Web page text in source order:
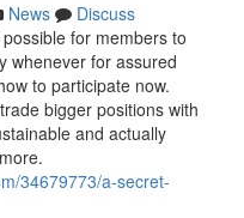
News
Discuss
for members to
whenever for assured
to participate now.
bigger positions with
and actually
34679773/a-secret-